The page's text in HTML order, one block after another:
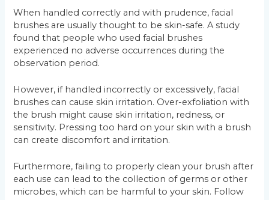
When handled correctly and with prudence, facial
brushes are usually thought to be skin-safe. A study
found that people who used facial brushes
experienced no adverse occurrences during the
observation period.
However, if handled incorrectly or excessively, facial
brushes can cause skin irritation. Over-exfoliation with
the brush might cause skin irritation, redness, or
sensitivity. Pressing too hard on your skin with a brush
can create discomfort and irritation.
Furthermore, failing to properly clean your brush after
each use can lead to the collection of germs or other
microbes, which can be harmful to your skin. Follow